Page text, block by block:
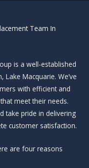
Team In
is a well-established
Macquarie. We’ve
with efficient and
meet their needs.
take pride in delivering
customer satisfaction.
are four reasons